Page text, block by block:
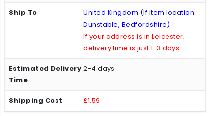
United Kingdom (If item location:
Dunstable, Bedfordshire)
If your address is in Leicester,
delivery time is just 1-3 days.
2-4 days
£1.59